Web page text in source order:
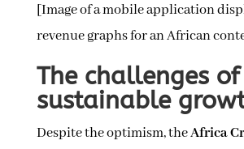
[Image of a mobile application
revenue graphs for an African
The challenges of
sustainable
Despite the optimism, theAfrica